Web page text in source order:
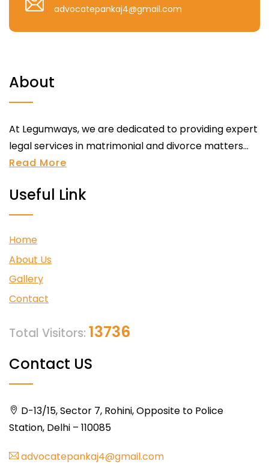
advocatepankaj4@gmail.com
About
At Legumways, we are dedicated to providing expert
legal services in matrimonial and divorce matters...
Read More
Useful Link
Home
About Us
Gallery
Contact
Total Visitors: 13736
Contact US
D-13/15, Sector 7, Rohini, Opposite to Police
Station, Delhi – 110085
advocatepankaj4@gmail.com